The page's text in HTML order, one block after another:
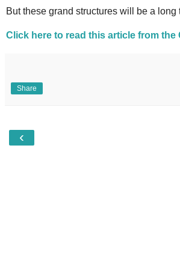
But these grand structures will be a
Click here to read this article from the
Share
‹